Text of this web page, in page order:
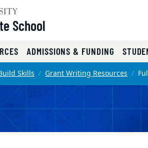
School
ADMISSIONS & FUNDING
Skills Grant Writing Resources